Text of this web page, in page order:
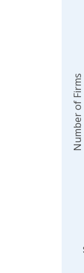
Number of Firms